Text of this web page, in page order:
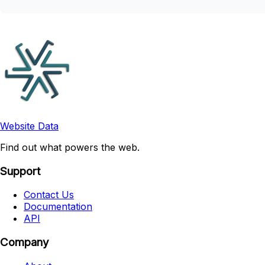
Website Data
Find out what powers the web.
Support
Contact Us
Documentation
API
Company